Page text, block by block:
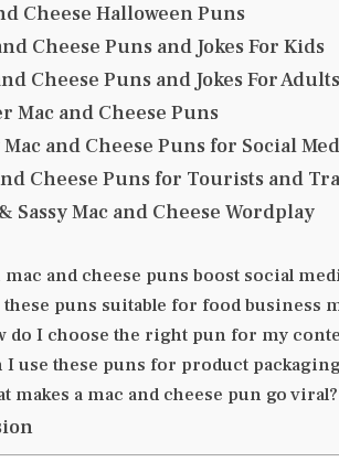
Cheese Halloween Puns
Cheese Puns and Jokes For Kids
Cheese Puns and Jokes For Adults
Mac and Cheese Puns
and Cheese Puns for Social
Cheese Puns for Tourists and
Sassy Mac and Cheese Wordplay
mac and cheese puns boost social
puns suitable for food business
do I choose the right pun for my
I use these puns for product
makes a mac and cheese pun go viral?